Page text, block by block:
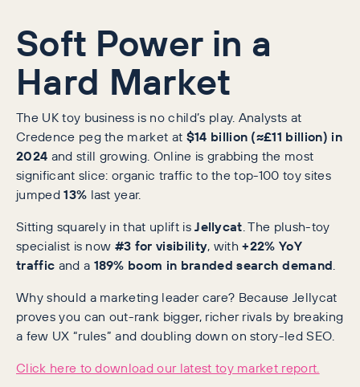
Soft Power in a
Hard Market
The UK toy business is no child’s play. Analysts at
Credence peg the market at $14 billion (≈£11 billion) in
2024 and still growing. Online is grabbing the most
significant slice: organic traffic to the top-100 toy sites
jumped13% last year.
Sitting squarely in that uplift isJellycat. The plush-toy
specialist is now #3 for visibility, with+22% YoY
traffic and a 189% boom in branded search demand.
Why should a marketing leader care? Because Jellycat
proves you can out-rank bigger, richer rivals by breaking
a few UX “rules” and doubling down on story-led SEO.
Click here to download our latest toy market report.